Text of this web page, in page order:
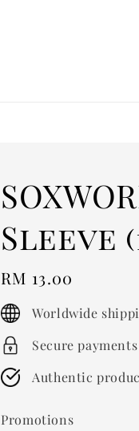
Sleeve
Regular
price
RM 13.00
Worldwide
Secure payments
Authentic
Promotions